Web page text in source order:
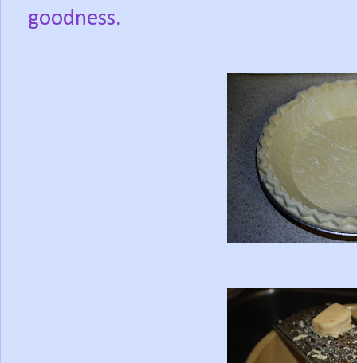
goodness.